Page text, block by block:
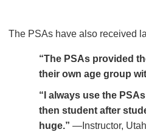
The PSAs have also received
“The PSAs provided
their own age group
“I always use the
then student after
huge.” —Instructor, Utah